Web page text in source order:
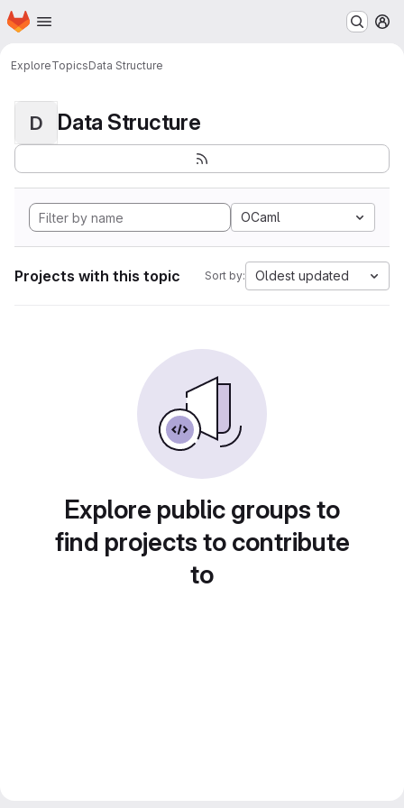
Skip to main content
Homepage
ExploreTopicsData Structure
D Data Structure
OCaml
Projects with this topic Sort by: Oldest updated
Explore public groups to
find projects to contribute
to